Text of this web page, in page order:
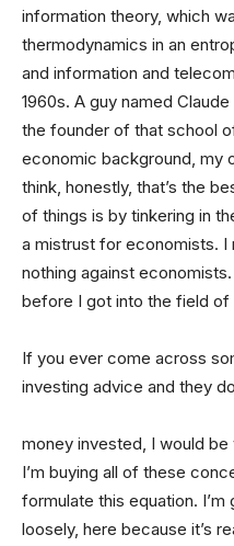
information theory, which
thermodynamics in an
and information and
1960s. A guy named
the founder of that school
economic background, my
think, honestly, that’s the
of things is by tinkering in
a mistrust for economists. I
nothing against
before I got into the field of
If you ever come across
investing advice and they
money invested, I would
I’m buying all of these
formulate this equation.
loosely, here because it’s